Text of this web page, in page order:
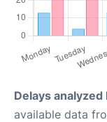
Delays analyzed
available data